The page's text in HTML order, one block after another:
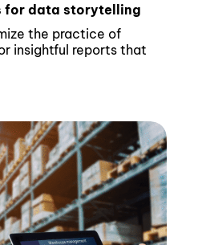
for data storytelling
the practice of
insightful reports that